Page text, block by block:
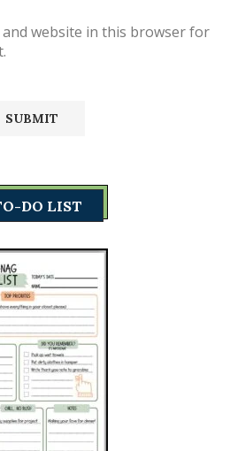
and website in this browser for
DO LIST